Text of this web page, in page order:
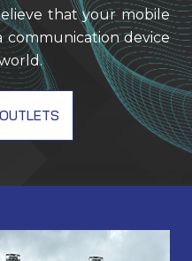
that your mobile
communication device